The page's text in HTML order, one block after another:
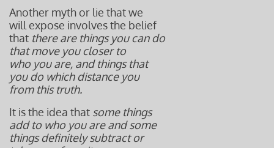
Another myth or lie that we
will expose involves the belief
that there are things you can do
that move you closer to
who you are, and things that
you do which distance you
from this truth.
It is the idea that some things
add to who you are and some
things definitely subtract or